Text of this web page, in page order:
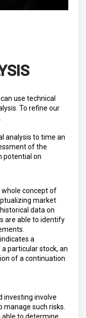
use technical
To refine our
analysis to time an
of the
potential on
whole concept of
market
data on
are able to identify
a
particular stock, an
of a continuation
investing involve
such risks.
able to determine